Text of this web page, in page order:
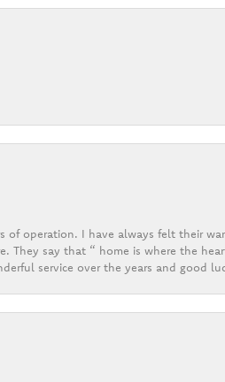
of operation. I have always felt their
say that “ home is where the
service over the years and good